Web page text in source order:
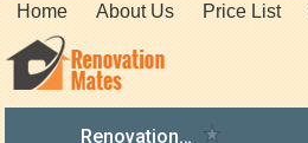
Home About Us Price List